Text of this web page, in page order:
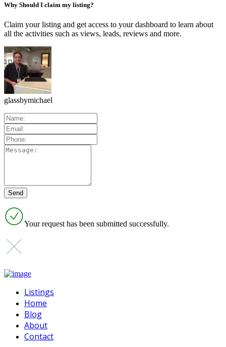
Why Should I claim my listing?
Claim your listing and get access to your dashboard to learn about
all the activities such as views, leads, reviews and more.
glassbymichael
Your request has been submitted successfully.
Listings
Home
Blog
About
Contact